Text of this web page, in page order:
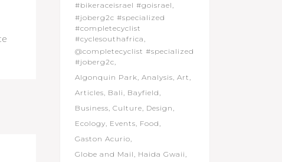
#bikeraceisrael #goisrael
#joberg2c #specialized
#completecyclist
#cyclesouthafrica
@completecyclist #specialized
#joberg2c
Algonquin Park Analysis Art
Articles Bali
Bayfield
Business Culture Design
Ecology Events Food
Gaston Acurio
Globe and Mail
Haida Gwaii